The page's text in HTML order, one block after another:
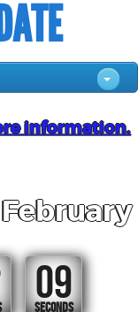
information.
08
SECONDS